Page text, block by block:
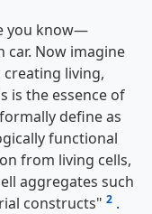
you know—
car. Now imagine
living,
is the essence of
define as
functional
from living cells,
aggregates such
constructs" 2 .